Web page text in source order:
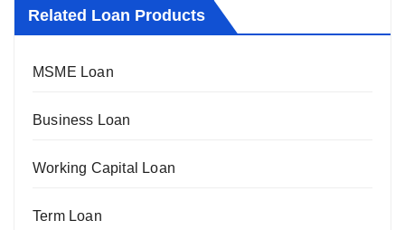
Related Loan Products
MSME Loan
Business Loan
Working Capital Loan
Term Loan